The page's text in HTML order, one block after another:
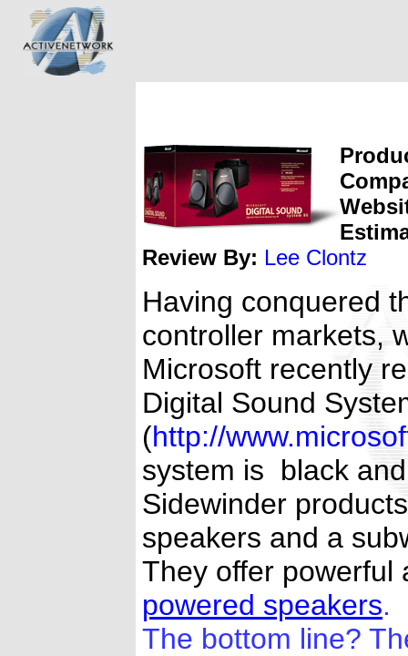
Review By: Lee Clontz
Having conquered
controller markets,
Microsoft recently
Digital Sound
(http://
system is black
Sidewinder
speakers and a
They offer
powered speakers.
The bottom line?